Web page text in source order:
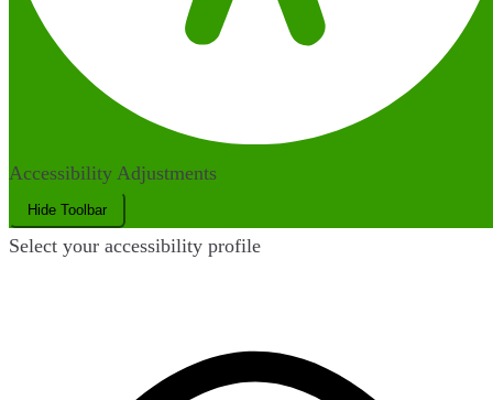
Accessibility Adjustments
Hide Toolbar
Select your accessibility profile